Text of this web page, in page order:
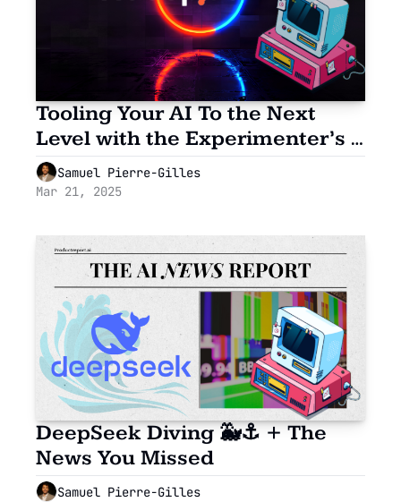
Tooling Your AI To the Next
Level with the Experimenter’s
Playground: HubSpot’s
Developer Tools
Samuel Pierre-Gilles
Mar 21, 2025
DeepSeek Diving 🐳⚓ + The
News You Missed
Samuel Pierre-Gilles